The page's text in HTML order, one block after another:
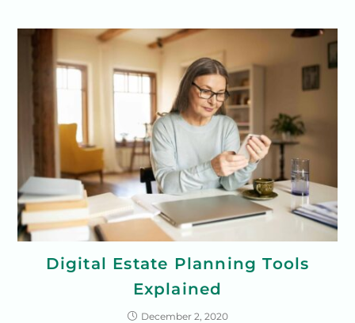
Digital Estate Planning Tools
Explained
December 2, 2020